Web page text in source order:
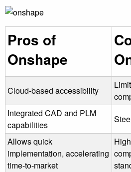
Pros of
Onshape
Cloud-based accessibility
Integrated CAD and PLM
capabilities
Allows quick
implementation, accelerating
time-to-market